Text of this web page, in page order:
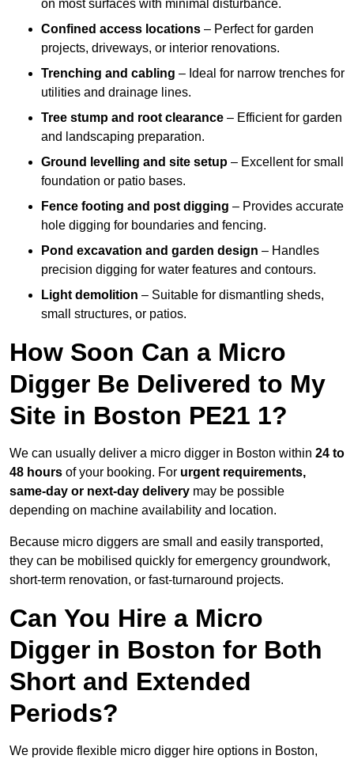
on most surfaces with minimal disturbance.
Confined access locations – Perfect for garden
projects, driveways, or interior renovations.
Trenching and cabling – Ideal for narrow trenches for
utilities and drainage lines.
Tree stump and root clearance – Efficient for garden
and landscaping preparation.
Ground levelling and site setup – Excellent for small
foundation or patio bases.
Fence footing and post digging – Provides accurate
hole digging for boundaries and fencing.
Pond excavation and garden design – Handles
precision digging for water features and contours.
Light demolition – Suitable for dismantling sheds,
small structures, or patios.
How Soon Can a Micro
Digger Be Delivered to My
Site in Boston PE21 1?
We can usually deliver a micro digger in Boston within 24 to
48 hours of your booking. For urgent requirements,
same-day or next-day delivery may be possible
depending on machine availability and location.
Because micro diggers are small and easily transported,
they can be mobilised quickly for emergency groundwork,
short-term renovation, or fast-turnaround projects.
Can You Hire a Micro
Digger in Boston for Both
Short and Extended
Periods?
We provide flexible micro digger hire options in Boston,